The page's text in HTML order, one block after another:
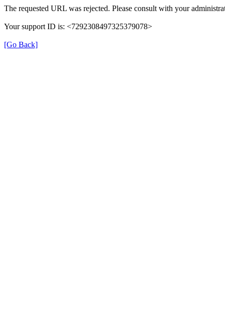
The requested URL was rejected. Please consult with your
Your support ID is: <7292308497325379078>
[Go Back]